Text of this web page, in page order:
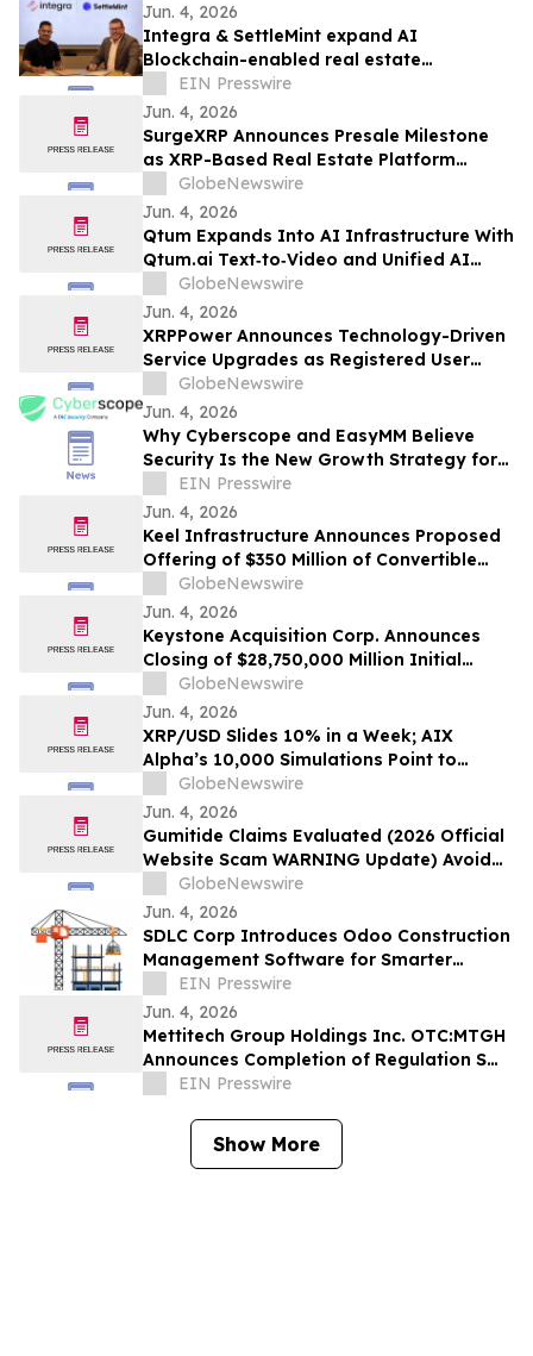
Jun. 4, 2026
Integra & SettleMint expand AI
Blockchain-enabled real estate
tokenization in the UAE and USA
EIN Presswire
Jun. 4, 2026
SurgeXRP Announces Presale Milestone
as XRP-Based Real Estate Platform
Surpasses 20% of Allocation
GlobeNewswire
Jun. 4, 2026
Qtum Expands Into AI Infrastructure With
Qtum.ai Text‑to‑Video and Unified AI
RouterGlobeNewswire
Jun. 4, 2026
XRPPower Announces Technology-Driven
Service Upgrades as Registered User
Base Surpasses 3 Million
GlobeNewswire
Jun. 4, 2026
Why Cyberscope and EasyMM Believe
Security Is the New Growth Strategy for
Web3EIN Presswire
Jun. 4, 2026
Keel Infrastructure Announces Proposed
Offering of $350 Million of Convertible
Senior Notes
GlobeNewswire
Jun. 4, 2026
Keystone Acquisition Corp. Announces
Closing of $28,750,000 Million Initial
Public Offering Including Exercise of
Underwriters’ Over-Allotment Option
GlobeNewswire
Jun. 4, 2026
XRP/USD Slides 10% in a Week; AIX
Alpha’s 10,000 Simulations Point to
June’s Most Likely Price
GlobeNewswire
Jun. 4, 2026
Gumitide Claims Evaluated (2026 Official
Website Scam WARNING Update) Avoid
Fake Complaints & Hidden Risks
GlobeNewswire
Jun. 4, 2026
SDLC Corp Introduces Odoo Construction
Management Software for Smarter
Project Execution
EIN Presswire
Jun. 4, 2026
Mettitech Group Holdings Inc. OTC:MTGH
Announces Completion of Regulation S
Offering in Asia as First Step in 2026
EIN Presswire
Show More